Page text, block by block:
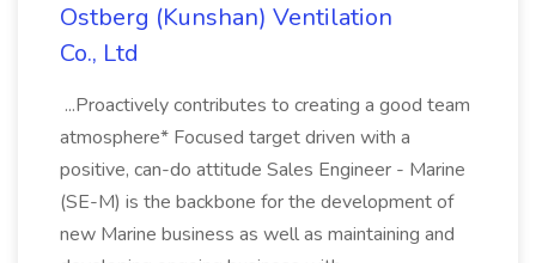
Ostberg (Kunshan) Ventilation
Co., Ltd
...Proactively contributes to creating a good team
atmosphere* Focused target driven with a
positive, can-do attitude Sales Engineer - Marine
(SE-M) is the backbone for the development of
new Marine business as well as maintaining and